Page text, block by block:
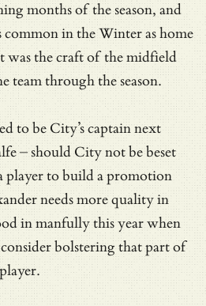
months of the season, and
common in the Winter as home
was the craft of the midfield
team through the season.
to be City’s captain next
– should City not be beset
player to build a promotion
needs more quality in
in manfully this year when
bolstering that part of